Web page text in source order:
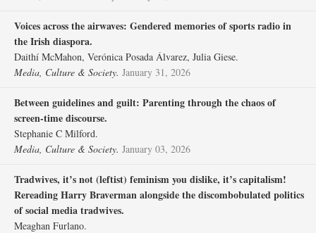
Voices across the airwaves: Gendered memories of sports radio in
the Irish diaspora.
Daithí McMahon, Verónica Posada Álvarez, Julia Giese.
Media, Culture & Society. January 31, 2026
Between guidelines and guilt: Parenting through the chaos of
screen-time discourse.
Stephanie C Milford.
Media, Culture & Society. January 03, 2026
Tradwives, it’s not (leftist) feminism you dislike, it’s capitalism!
Rereading Harry Braverman alongside the discombobulated politics
of social media tradwives.
Meaghan Furlano.